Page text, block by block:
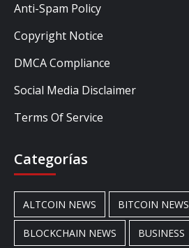
Anti-Spam Policy
Copyright Notice
DMCA Compliance
Social Media Disclaimer
Terms Of Service
Categorías
ALTCOIN NEWS BITCOIN NEWS
BLOCKCHAIN NEWS BUSINESS